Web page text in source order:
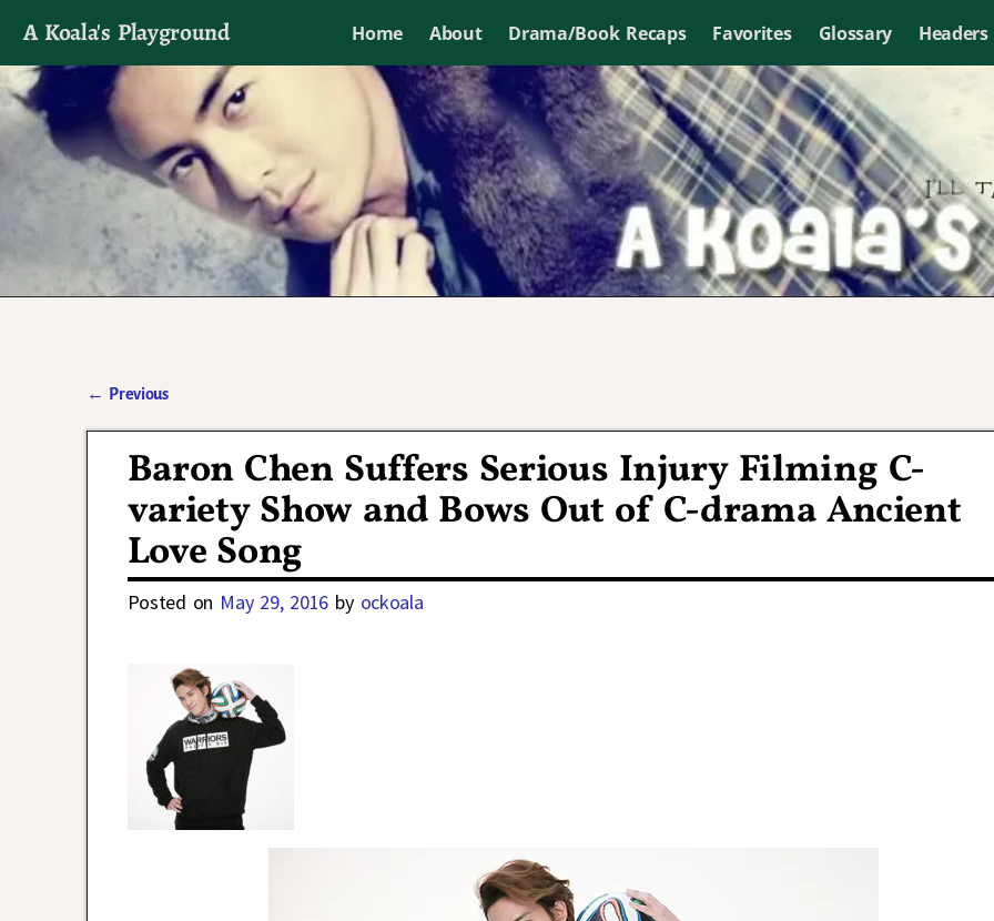
A Koala's Playground Home About Drama/Book Recaps Favorites Glossary Headers
I'll talk about dramas if I want to
← Previous
Baron Chen Suffers Serious Injury Filming C-
variety Show and Bows Out of C-drama Ancient
Love Song
Posted on May 29, 2016 by ockoala